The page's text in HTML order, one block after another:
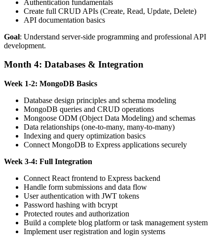
Authentication fundamentals
Create full CRUD APIs (Create, Read, Update, Delete)
API documentation basics
Goal: Understand server-side programming and professional API
development.
Month 4: Databases & Integration
Week 1-2: MongoDB Basics
Database design principles and schema modeling
MongoDB queries and CRUD operations
Mongoose ODM (Object Data Modeling) and schemas
Data relationships (one-to-many, many-to-many)
Indexing and query optimization basics
Connect MongoDB to Express applications securely
Week 3-4: Full Integration
Connect React frontend to Express backend
Handle form submissions and data flow
User authentication with JWT tokens
Password hashing with bcrypt
Protected routes and authorization
Build a complete blog platform or task management system
Implement user registration and login systems